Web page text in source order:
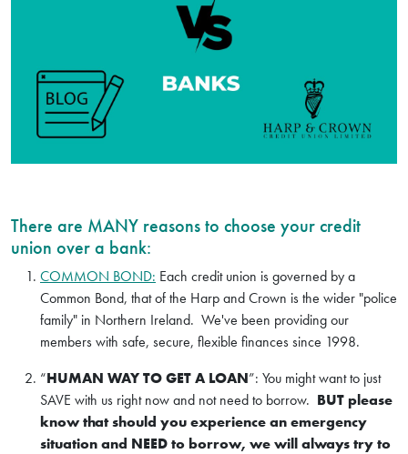
There are MANY reasons to choose your credit
union over a bank:
COMMON BOND: Each credit union is governed by a
Common Bond, that of the Harp and Crown is the wider "police
family" in Northern Ireland. We've been providing our
members with safe, secure, flexible finances since 1998.
“HUMAN WAY TO GET A LOAN”: You might want to just
SAVE with us right now and not need to borrow. BUT please
know that should you experience an emergency
situation and NEED to borrow, we will always try to